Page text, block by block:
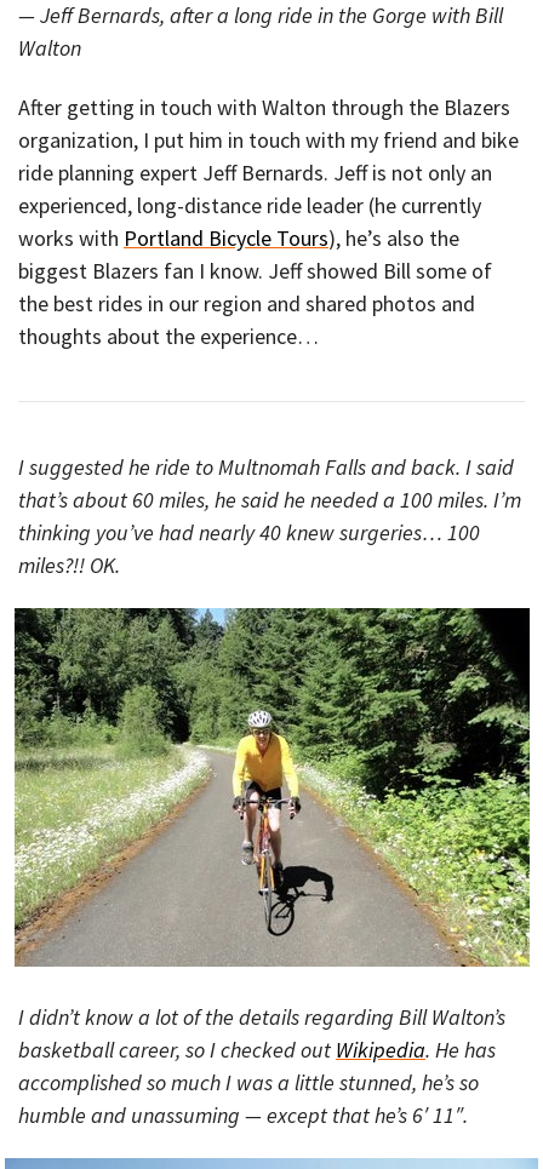
— Jeff Bernards, after a long ride in the Gorge with Bill
Walton
After getting in touch with Walton through the Blazers
organization, I put him in touch with my friend and bike
ride planning expert Jeff Bernards. Jeff is not only an
experienced, long-distance ride leader (he currently
works with Portland Bicycle Tours), he’s also the
biggest Blazers fan I know. Jeff showed Bill some of
the best rides in our region and shared photos and
thoughts about the experience…
I suggested he ride to Multnomah Falls and back. I said
that’s about 60 miles, he said he needed a 100 miles. I’m
thinking you’ve had nearly 40 knew surgeries… 100
miles?!! OK.
I didn’t know a lot of the details regarding Bill Walton’s
basketball career, so I checked out Wikipedia. He has
accomplished so much I was a little stunned, he’s so
humble and unassuming — except that he’s 6′ 11″.